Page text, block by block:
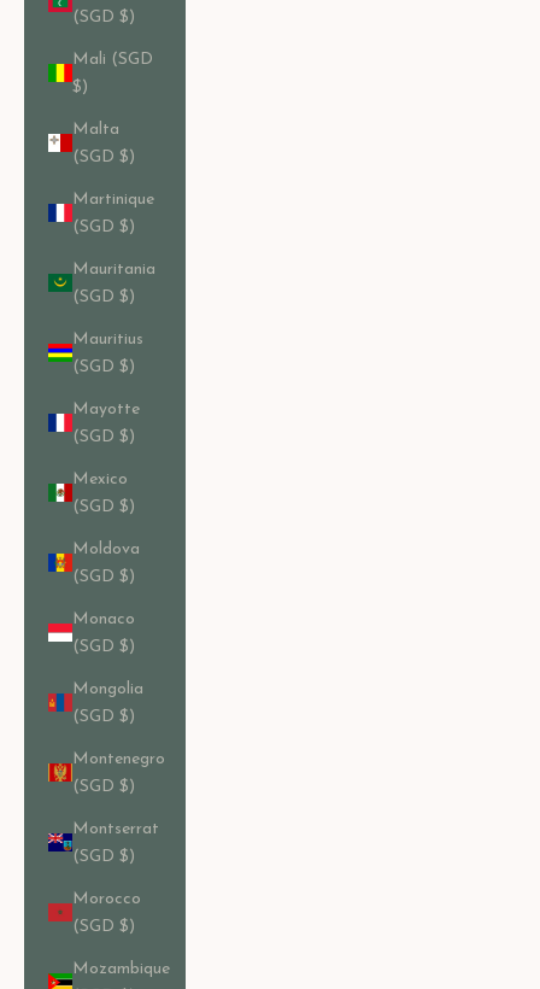
(SGD $)
Mali (SGD
$)
Malta
(SGD $)
Martinique
(SGD $)
Mauritania
(SGD $)
Mauritius
(SGD $)
Mayotte
(SGD $)
Mexico
(SGD $)
Moldova
(SGD $)
Monaco
(SGD $)
Mongolia
(SGD $)
Montenegro
(SGD $)
Montserrat
(SGD $)
Morocco
(SGD $)
Mozambique